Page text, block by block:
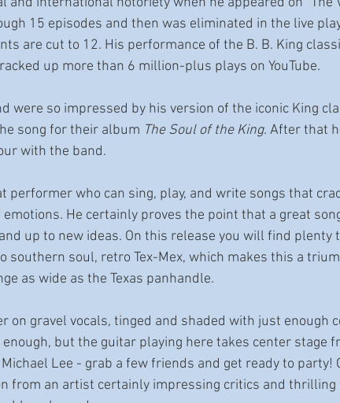
15 episodes and then was eliminated in the live
are cut to 12. His performance of the B. B. King
up more than 6 million-plus plays on YouTube.
were so impressed by his version of the iconic King
song for their album The Soul of the King. After that
with the band.
performer who can sing, play, and write songs that
He certainly proves the point that a great
up to new ideas. On this release you will find plenty
southern soul, retro Tex-Mex, which makes this a
as wide as the Texas panhandle.
on gravel vocals, tinged and shaded with just enough
but the guitar playing here takes center stage
Lee - grab a few friends and get ready to party!
from an artist certainly impressing critics and thrilling